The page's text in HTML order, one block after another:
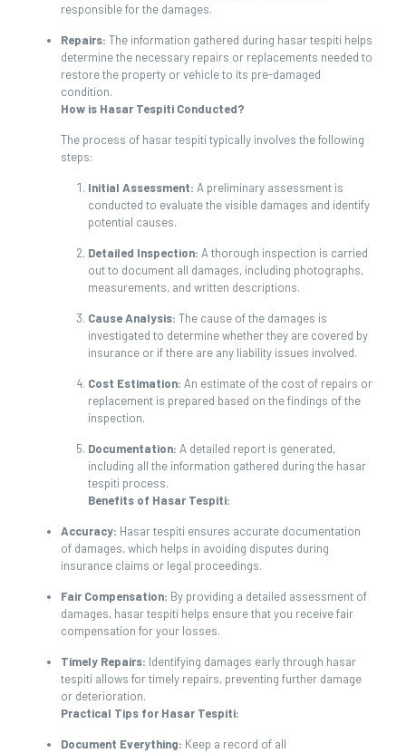
responsible for the damages.
Repairs: The information gathered during hasar tespiti helps
determine the necessary repairs or replacements needed to
restore the property or vehicle to its pre-damaged
condition.
How is Hasar Tespiti Conducted?
The process of hasar tespiti typically involves the following
steps:
Initial Assessment: A preliminary assessment is
conducted to evaluate the visible damages and identify
potential causes.
Detailed Inspection: A thorough inspection is carried
out to document all damages, including photographs,
measurements, and written descriptions.
Cause Analysis: The cause of the damages is
investigated to determine whether they are covered by
insurance or if there are any liability issues involved.
Cost Estimation: An estimate of the cost of repairs or
replacement is prepared based on the findings of the
inspection.
Documentation: A detailed report is generated,
including all the information gathered during the hasar
tespiti process.
Benefits of Hasar Tespiti:
Accuracy: Hasar tespiti ensures accurate documentation
of damages, which helps in avoiding disputes during
insurance claims or legal proceedings.
Fair Compensation: By providing a detailed assessment of
damages, hasar tespiti helps ensure that you receive fair
compensation for your losses.
Timely Repairs: Identifying damages early through hasar
tespiti allows for timely repairs, preventing further damage
or deterioration.
Practical Tips for Hasar Tespiti:
Document Everything: Keep a record of all